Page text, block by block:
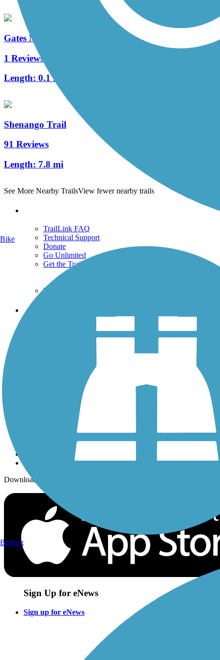
Gates Mills Interurban Bridge
1 Reviews
Length: 0.1 mi
Shenango Trail
91 Reviews
Length: 7.8 mi
See More Nearby TrailsView fewer nearby trails
TrailLink FAQ
Technical Support
Donate
Go Unlimited
Get the TrailLink App
Terms and Conditions
Trails
History on the Trail
Sign up for eNews
Download the free TrailLink app!
Sign Up for eNews
Sign up for eNews
Bike
Birding